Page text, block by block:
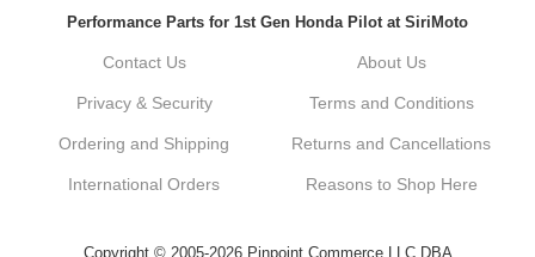
Performance Parts for 1st Gen Honda Pilot at SiriMoto
Contact Us About Us
Privacy & Security Terms and Conditions
Ordering and Shipping Returns and Cancellations
International Orders Reasons to Shop Here
Copyright © 2005-2026 Pinpoint Commerce LLC DBA